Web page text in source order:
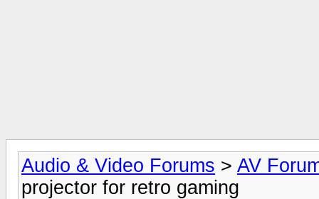
Audio & Video Forums > AV
projector for retro gaming